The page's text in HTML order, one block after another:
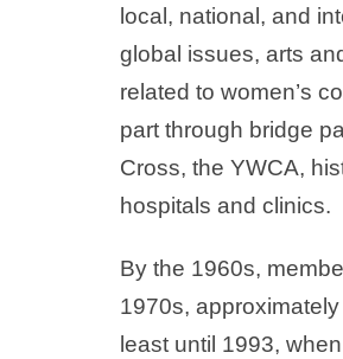
local, national, and
global issues, arts
related to women’s
part through bridge
Cross, the YWCA,
hospitals and clinics.
By the 1960s,
1970s,
least until 1993,